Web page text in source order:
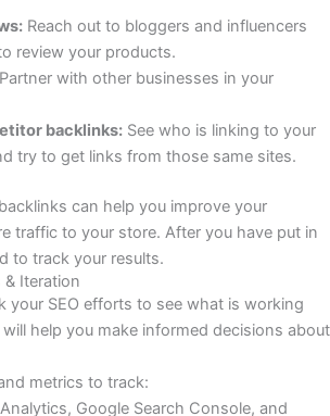
Reach out to bloggers and influencers
review your products.
with other businesses in your
backlinks:See who is linking to your
try to get links from those same sites.
can help you improve your
traffic to your store. After you have put in
to track your results.
& Iteration
your SEO efforts to see what is working
help you make informed decisions about
metrics to track:
Google Search Console, and